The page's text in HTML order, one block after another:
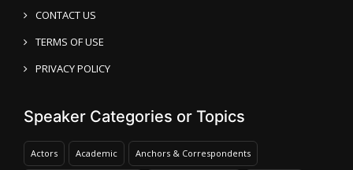
CONTACT US
TERMS OF USE
PRIVACY POLICY
Speaker Categories or Topics
Actors Academic Anchors & Correspondents